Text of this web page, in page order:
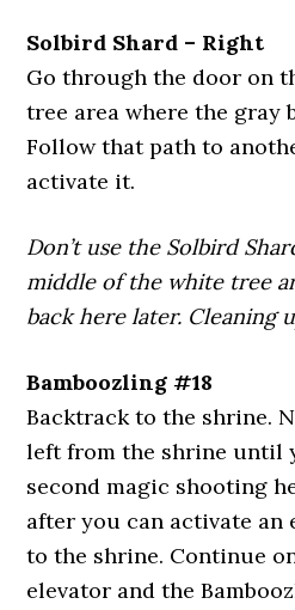
Solbird Shard – Right
Go through the door on
tree area where the gray
Follow that path to
activate it.
Don’t use the Solbird
middle of the white tree
back here later. Cleaning
Bamboozling #18
Backtrack to the shrine.
left from the shrine until
second magic shooting
after you can activate an
to the shrine. Continue
elevator and the